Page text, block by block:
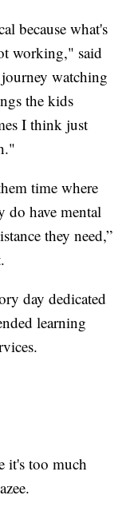
because what's
working," said
watching
the kids
I think just
time where
do have mental
they need,”
day dedicated
learning
it's too much